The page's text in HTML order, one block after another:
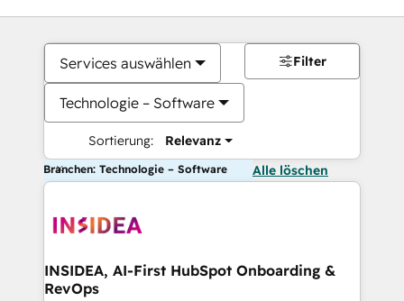
Services auswählen
Technologie – Software
Sortierung: Relevanz
Filter
Branchen: Technologie – Software Alle löschen
INSIDEA, AI-First HubSpot Onboarding &
RevOps